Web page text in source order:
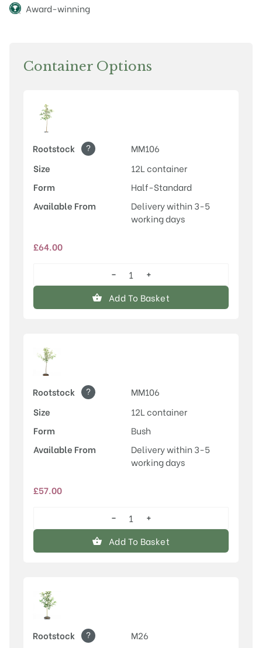
Award-winning
Container Options
Rootstock ?
MM106
Size
12L container
Form
Half-Standard
Available From
Delivery within 3-5
working days
£64.00
Laxton's
Superb
quantity
−
+
Add To Basket
Rootstock ?
MM106
Size
12L container
Form
Bush
Available From
Delivery within 3-5
working days
£57.00
Laxton's
Superb
quantity
−
+
Add To Basket
Rootstock ?
M26